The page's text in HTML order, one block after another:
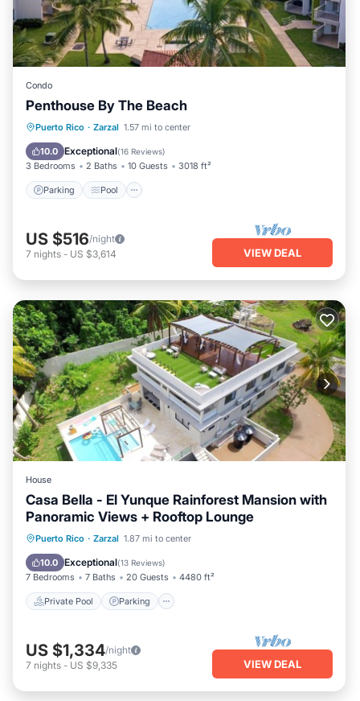
Condo
Penthouse By The Beach
Puerto Rico · Zarzal 1.57 mi to center
10.0 Exceptional(16 Reviews)
3 Bedrooms 2 Baths 10 Guests 3018 ft²
Parking Pool
Parking Pool
Ocean View
Balcony/Terrace
US $516/night
7 nights - US $3,614 VIEW DEAL
House
Casa Bella - El Yunque Rainforest Mansion with
Panoramic Views + Rooftop Lounge
Puerto Rico · Zarzal 1.87 mi to center
10.0 Exceptional(13 Reviews)
7 Bedrooms 7 Baths 20 Guests 4480 ft²
Private Pool Parking
Private Pool Parking
Ocean View
US $1,334/night
7 nights - US $9,335 VIEW DEAL